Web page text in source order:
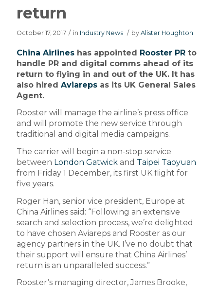
return
October 17, 2017 / in Industry News / by Alister Houghton
China Airlineshas appointed Rooster PRto
handle PR and digital comms ahead of its
return to flying in and out of the UK. It has
also hired Aviarepsas its UK General Sales
Agent.
Rooster will manage the airline’s press office
and will promote the new service through
traditional and digital media campaigns.
The carrier will begin a non-stop service
between London Gatwickand Taipei Taoyuan
from Friday 1 December, its first UK flight for
five years.
Roger Han, senior vice president, Europe at
China Airlines said: “Following an extensive
search and selection process, we’re delighted
to have chosen Aviareps and Rooster as our
agency partners in the UK. I’ve no doubt that
their support will ensure that China Airlines’
return is an unparalleled success.”
Rooster’s managing director, James Brooke,